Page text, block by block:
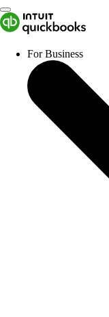
For Business